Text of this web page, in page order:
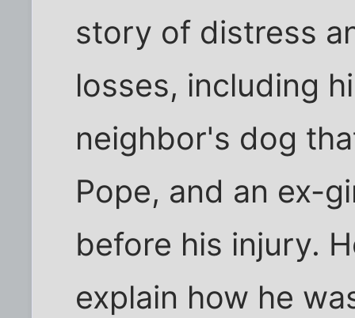
story of distress
losses, including
neighbor's dog
Pope, and an ex-
before his injury.
explain how he